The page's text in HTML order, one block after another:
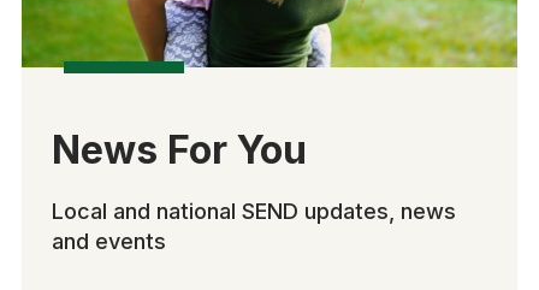
News For You
Local and national SEND updates, news
and events